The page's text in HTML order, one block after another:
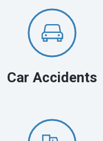
Car Accidents